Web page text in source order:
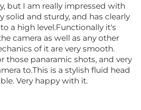
but I am really impressed with
solid and sturdy, and has clearly
a high level.Functionally it's
camera as well as any other
of it are very smooth.
those panaramic shots, and very
to.This is a stylish fluid head
Very happy with it.